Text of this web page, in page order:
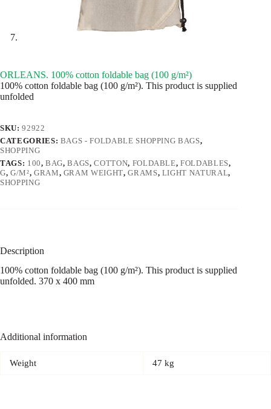
ORLEANS. 100% cotton foldable bag (100 g/m²)
100% cotton foldable bag (100 g/m²). This product is supplied
unfolded
SKU:92922
CATEGORIES: BAGS - FOLDABLE SHOPPING BAGS,
SHOPPING
TAGS: 100,BAG,BAGS,COTTON, FOLDABLE,FOLDABLES,
G, G/M², GRAM, GRAM WEIGHT,GRAMS, LIGHT NATURAL,
SHOPPING
Description
100% cotton foldable bag (100 g/m²). This product is supplied
unfolded. 370 x 400 mm
Additional information
Weight 47 kg